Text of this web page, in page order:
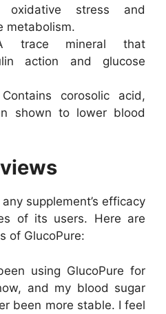
oxidative stress and
metabolism.
trace mineral that
action and glucose
corosolic acid,
shown to lower blood
supplement’s efficacy
of its users. Here are
of GlucoPure:
using GlucoPure for
and my blood sugar
been more stable. I feel